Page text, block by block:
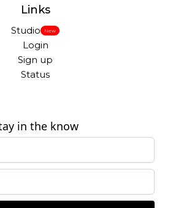
Links
Studio New
Login
Sign up
Status
in the know